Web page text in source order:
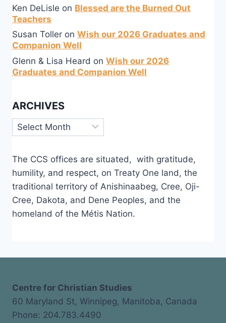
Ken DeLisle on Blessed are the Burned Out
Teachers
Susan Toller on Wish our 2026 Graduates and
Companion Well
Glenn & Lisa Heard on Wish our 2026
Graduates and Companion Well
ARCHIVES
Archives
The CCS offices are situated, with gratitude,
humility, and respect, on Treaty One land, the
traditional territory of Anishinaabeg, Cree, Oji-
Cree, Dakota, and Dene Peoples, and the
homeland of the Métis Nation.
Centre for Christian Studies
60 Maryland St, Winnipeg, Manitoba, Canada
Phone: 204.783.4490